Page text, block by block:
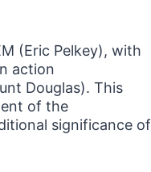
(Eric Pelkey), with
action
Douglas). This
of the
significance of